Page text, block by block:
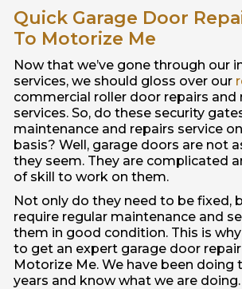
Quick Garage Door
To Motorize Me
Now that we’ve gone through our
services, we should gloss over our
commercial roller door repairs and
services. So, do these security
maintenance and repairs service
basis? Well, garage doors are not
they seem. They are complicated
of skill to work on them.
Not only do they need to be fixed,
require regular maintenance and
them in good condition. This is
to get an expert garage door
Motorize Me. We have been doing
years and know what we are doing.